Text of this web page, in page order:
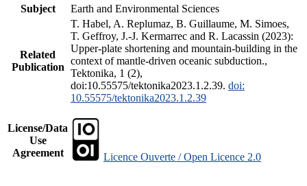
Subject
Earth and Environmental Sciences
Related
Publication
T. Habel, A. Replumaz, B. Guillaume, M. Simoes,
T. Geffroy, J.-J. Kermarrec and R. Lacassin (2023):
Upper-plate shortening and mountain-building in the
context of mantle-driven oceanic subduction.,
Tektonika, 1 (2),
doi:10.55575/tektonika2023.1.2.39. doi:
10.55575/tektonika2023.1.2.39
License/Data
Use
Agreement
Licence Ouverte / Open Licence 2.0